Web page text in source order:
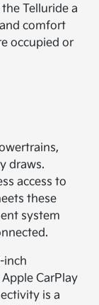
the Telluride a
comfort
occupied or
draws.
access to
these
system
inch
CarPlay
is a